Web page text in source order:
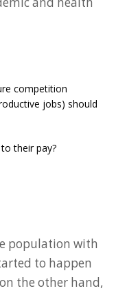
competition
jobs) should
their pay?
population with
to happen
the other hand,